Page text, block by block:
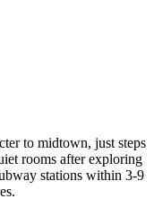
to midtown, just steps
rooms after exploring
stations within 3-9